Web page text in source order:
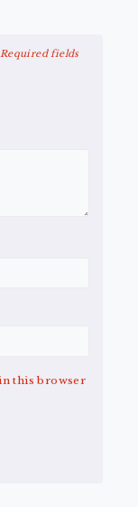
Required fields
this browser